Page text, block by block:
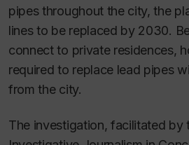
pipes throughout the city, the
lines to be replaced by 2030.
connect to private residences,
required to replace lead pipes
from the city.
The investigation, facilitated by